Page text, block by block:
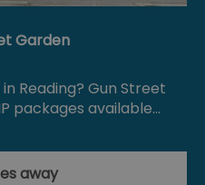
Garden
Reading? Gun Street
packages available…
away